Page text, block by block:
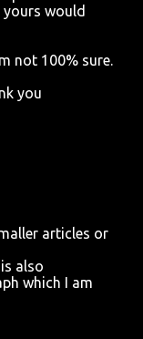
yours would
not 100% sure.
you
articles or
also
which I am